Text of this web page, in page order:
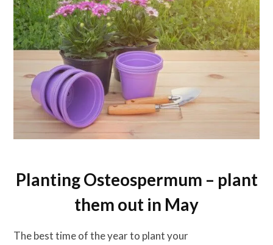
Planting Osteospermum – plant
them out in May
The best time of the year to plant your